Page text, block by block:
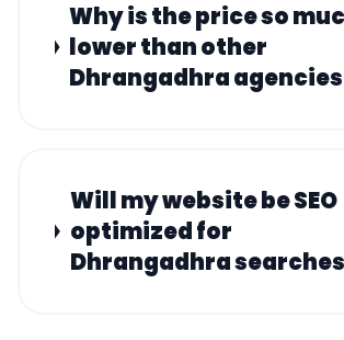
Why is the price so
lower than other
Dhrangadhra
Will my website be SEO
optimized for
Dhrangadhra